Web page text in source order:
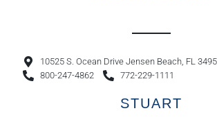
10525 S. Ocean Drive Jensen Beach, FL
800-247-4862
772-229-1111
STUART